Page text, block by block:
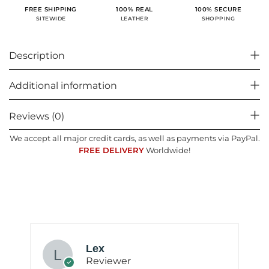
FREE SHIPPING
SITEWIDE
100% REAL
LEATHER
100% SECURE
SHOPPING
Description
Additional information
Reviews (0)
We accept all major credit cards, as well as payments via PayPal.
FREE DELIVERY Worldwide!
Lex
Reviewer